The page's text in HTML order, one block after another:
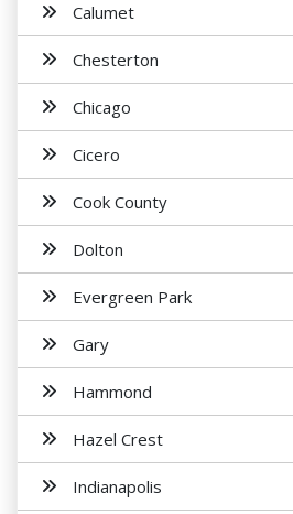
Calumet
Chesterton
Chicago
Cicero
Cook County
Dolton
Evergreen Park
Gary
Hammond
Hazel Crest
Indianapolis